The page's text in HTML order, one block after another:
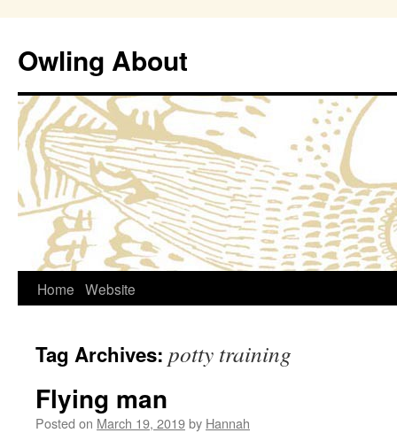
Owling About
Skip
content
Home Website
Tag Archives: potty training
Flying man
Posted on March 19, 2019by Hannah